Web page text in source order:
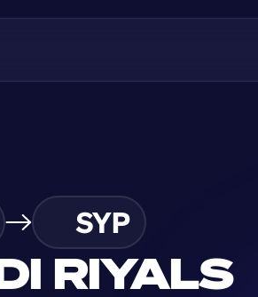
SYP
RIYALS